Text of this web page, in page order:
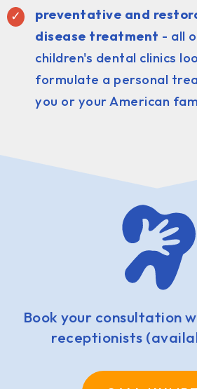
preventative and
disease treatment - all
children's dental clinics
formulate a personal
you or your American
Book your consultation
receptionists